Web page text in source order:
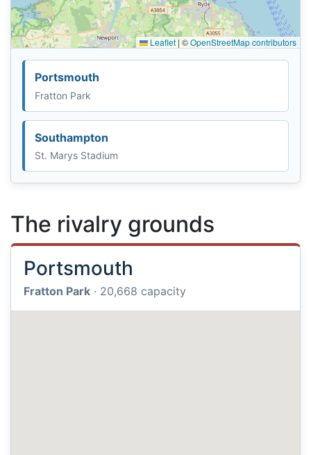
Leaflet | ©OpenStreetMap contributors
Portsmouth
Fratton Park
Southampton
St. Marys Stadium
The rivalry grounds
Portsmouth
Fratton Park· 20,668 capacity